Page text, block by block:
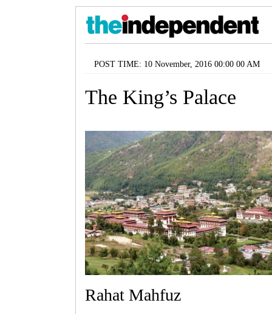
POST TIME: 10 November, 2016 00:00 00 AM
The King’s Palace
Rahat Mahfuz